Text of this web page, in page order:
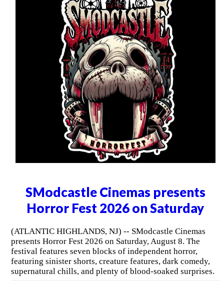
SModcastle Cinemas presents
Horror Fest 2026 on Saturday
(ATLANTIC HIGHLANDS, NJ) -- SModcastle Cinemas
presents Horror Fest 2026 on Saturday, August 8. The
festival features seven blocks of independent horror,
featuring sinister shorts, creature features, dark comedy,
supernatural chills, and plenty of blood-soaked surprises.